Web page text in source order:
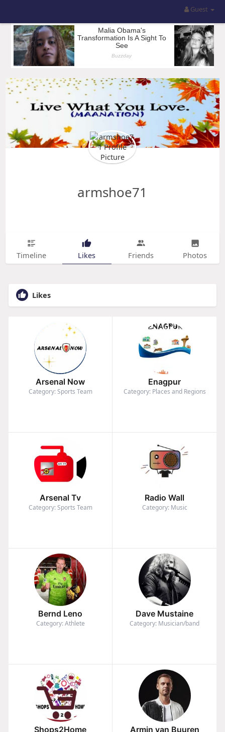
Guest
armshoe71
Timeline Likes Friends Photos
Likes
Arsenal Now
Category: Sports Team
Enagpur
Category: Places and Regions
Arsenal Tv
Category: Sports Team
Radio Wall
Category: Music
Bernd Leno
Category: Athlete
Dave Mustaine
Category: Musician/band
Shops2Home Armin van Buuren